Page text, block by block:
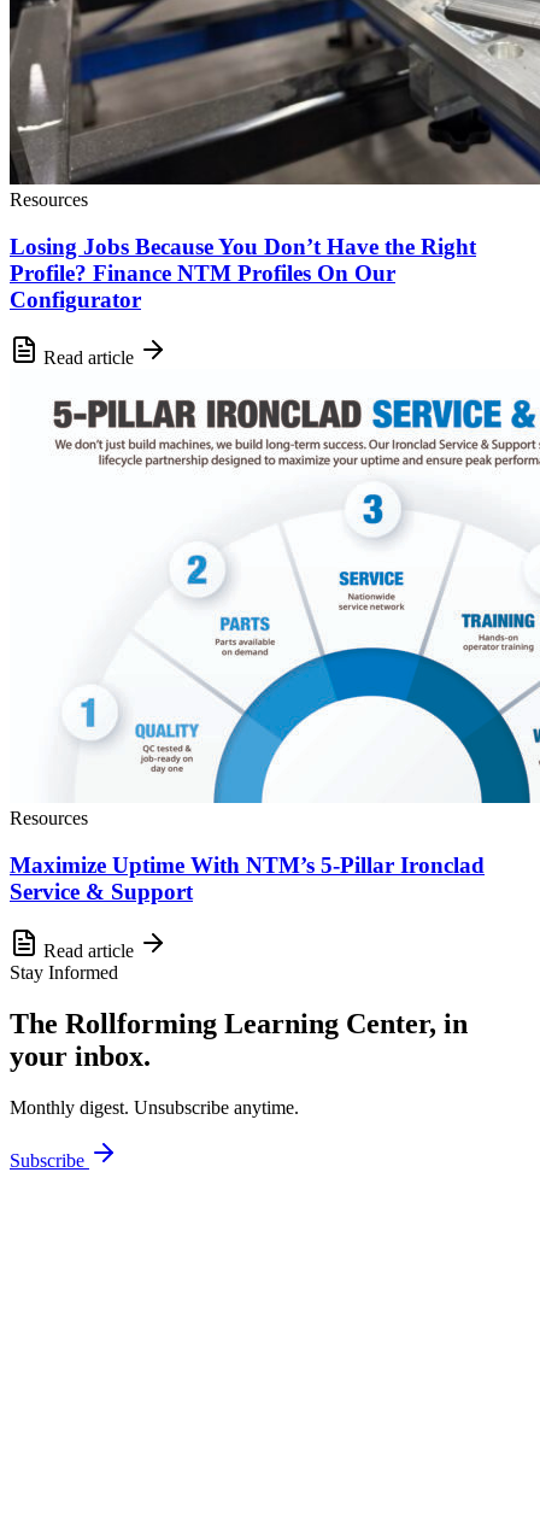
Resources
Losing Jobs Because You Don’t Have the Right
Profile? Finance NTM Profiles On Our
Configurator
Read article
Resources
Maximize Uptime With NTM’s 5-Pillar Ironclad
Service & Support
Read article
Stay Informed
The Rollforming Learning Center, in
your inbox.
Monthly digest. Unsubscribe anytime.
Subscribe